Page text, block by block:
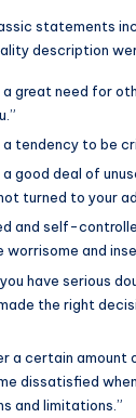
statements
description
a great need for
a tendency to be
a good deal of
turned to your
and self-
worrisome and
have serious
the right
a certain amount
dissatisfied
and limitations.”